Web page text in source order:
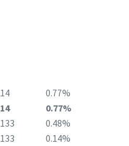
14
0.77%
14
0.77%
133
0.48%
133 0.14%